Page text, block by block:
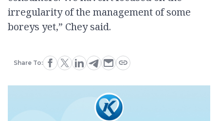
irregularity of the management of some
boreys yet,” Chey said.
Share To: